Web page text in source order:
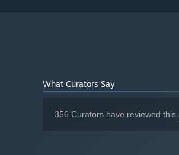
Requires a 64-bit processor and
OS: Windows 11
Ryzen™ 5 3600
What Curators Say
356 Curators have reviewed this